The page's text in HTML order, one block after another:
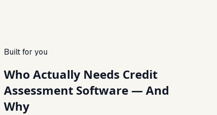
Built for you
Who Actually Needs Credit
Assessment Software — And
Why